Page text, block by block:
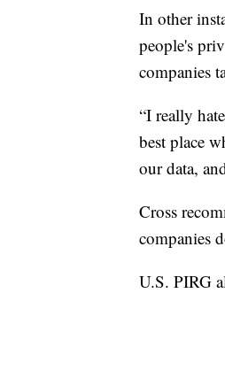
In other
people's
companies
“I really
best place
our data,
Cross
companies
U.S. PIRG